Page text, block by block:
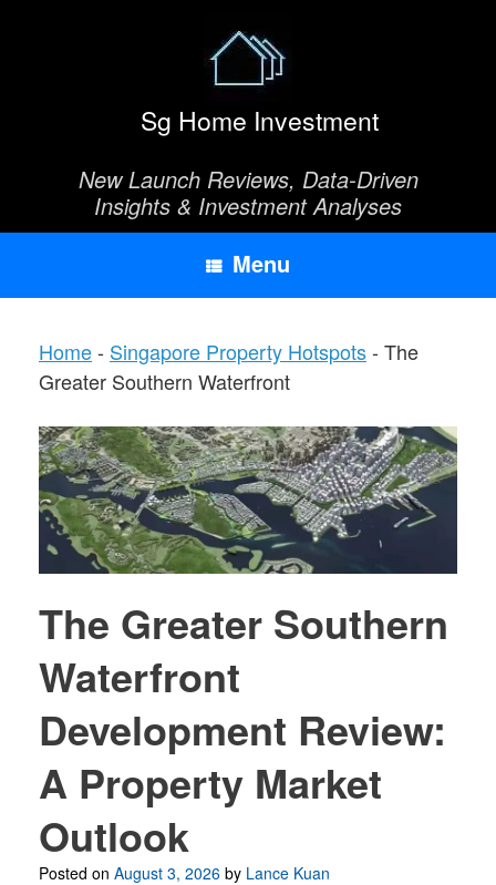
Sg Home Investment
New Launch Reviews, Data-Driven
Insights & Investment Analyses
Menu
Home- Singapore Property Hotspots- The
Greater Southern Waterfront
The Greater Southern
Waterfront
Development Review:
A Property Market
Outlook
Posted on August 3, 2026 by Lance Kuan